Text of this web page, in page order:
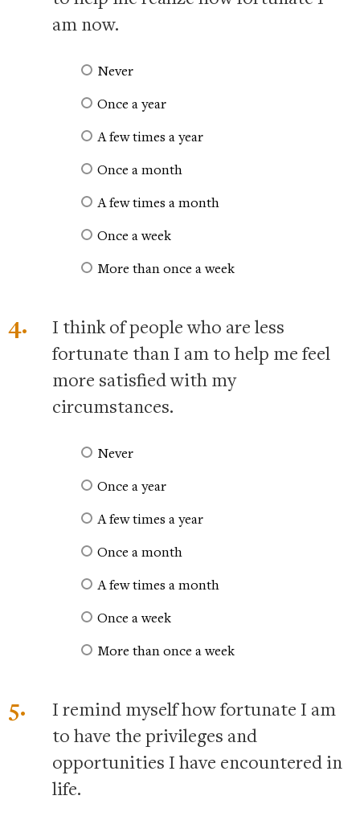
am now.
Never
Once a year
A few times a year
Once a month
A few times a month
Once a week
More than once a week
4.
I think of people who are less
fortunate than I am to help me feel
more satisfied with my
circumstances.
Never
Once a year
A few times a year
Once a month
A few times a month
Once a week
More than once a week
5.
I remind myself how fortunate I am
to have the privileges and
opportunities I have encountered in
life.